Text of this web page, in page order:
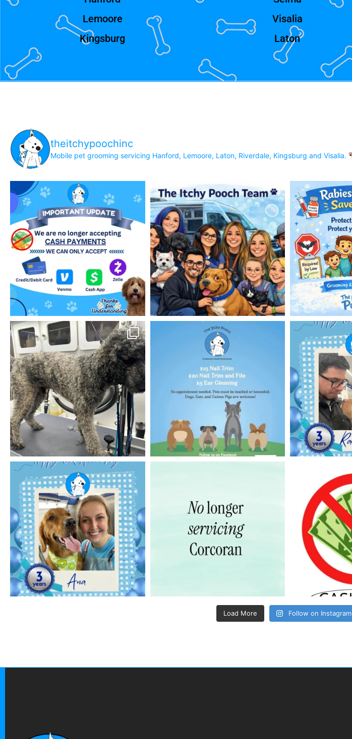
Lemoore
Kingsburg
Visalia
Laton
theitchypoochinc
Mobile pet grooming servicing Hanford, Lemoore, Laton, Riverdale, Kingsburg and Visalia.
Load More Follow on Instagram